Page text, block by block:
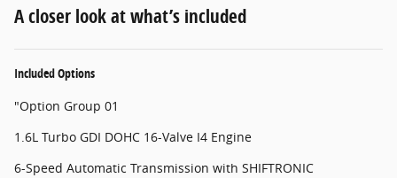
A closer look at what’s included
Included Options
"Option Group 01
1.6L Turbo GDI DOHC 16-Valve I4 Engine
6-Speed Automatic Transmission with SHIFTRONIC